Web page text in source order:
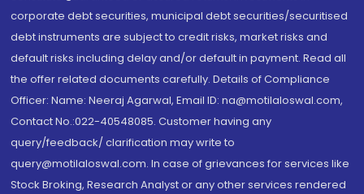
corporate debt securities, municipal debt securities/securitised
debt instruments are subject to credit risks, market risks and
default risks including delay and/or default in payment. Read all
the offer related documents carefully. Details of Compliance
Officer: Name: Neeraj Agarwal, Email ID: na@motilaloswal.com,
Contact No.:022-40548085. Customer having any
query/feedback/ clarification may write to
query@motilaloswal.com. In case of grievances for services like
Stock Broking, Research Analyst or any other services rendered